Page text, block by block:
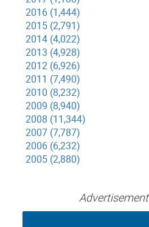
2016 (1,444)
2015 (2,791)
2014 (4,022)
2013 (4,928)
2012 (6,926)
2011 (7,490)
2010 (8,232)
2009 (8,940)
2008 (11,344)
2007 (7,787)
2006 (6,232)
2005 (2,880)
Advertisement